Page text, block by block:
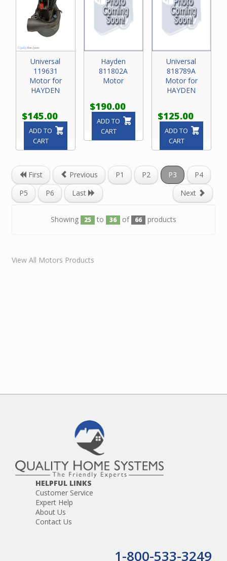
Universal
119631
Motor for
HAYDEN
$145.00
ADD TO
CART
Hayden
811802A
Motor
$190.00
ADD TO
CART
Universal
818789A
Motor for
HAYDEN
$125.00
ADD TO
CART
First Previous P1 P2 P3
P4
P5
P6 Next
Last
Showing 25 to 36 of 66 products
View All Motors Products
HELPFUL LINKS
Customer Service
Expert Help
About Us
Contact Us
1-800-533-3249